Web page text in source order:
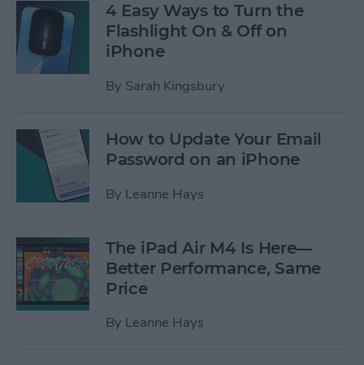
4 Easy Ways to Turn the
Flashlight On & Off on
iPhone
By Sarah Kingsbury
How to Update Your Email
Password on an iPhone
By Leanne Hays
The iPad Air M4 Is Here—
Better Performance, Same
Price
By Leanne Hays